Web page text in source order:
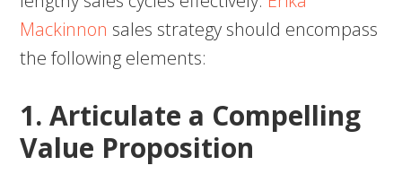
Mackinnon sales strategy should encompass
the following elements:
1. Articulate a Compelling
Value Proposition